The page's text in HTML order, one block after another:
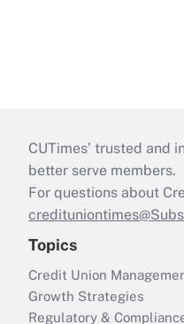
CUTimes’ trusted and
better serve members.
For questions about
Topics
Credit Union
Growth Strategies
Regulatory &